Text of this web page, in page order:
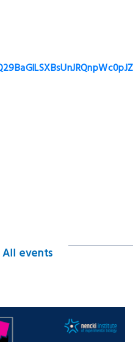
All events